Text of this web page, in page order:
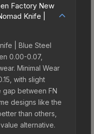
Factory New
Knife |
| Blue Steel
0.00-0.07,
Minimal Wear
with slight
between FN
designs like the
than others,
alternative.